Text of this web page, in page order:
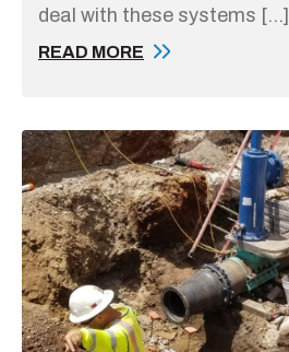
deal with these systems […]
READ MORE